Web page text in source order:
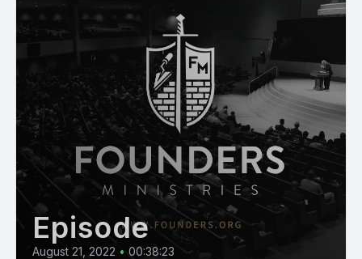
Episode
August 21, 2022 • 00:38:23